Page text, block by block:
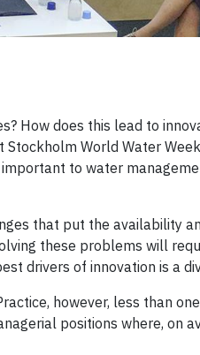
How does this lead to
World Water
to water
that put the availability
these problems will
drivers of innovation is a
however, less than
positions where, on